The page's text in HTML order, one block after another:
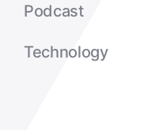
Podcast
Technology